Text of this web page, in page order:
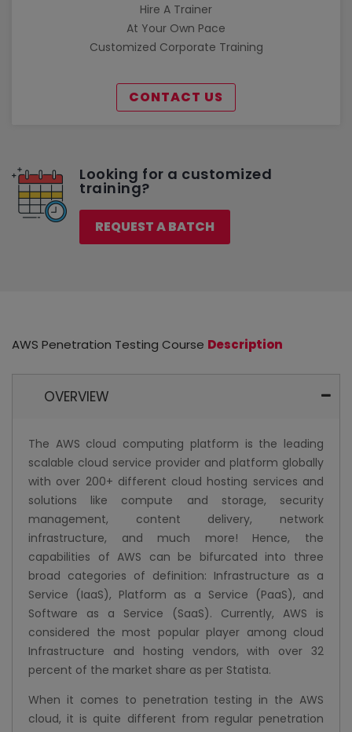
Hire A Trainer
At Your Own Pace
Customized Corporate Training
CONTACT US
Looking for a customized
training?
REQUEST A BATCH
AWS Penetration Testing Course Description
OVERVIEW
The AWS cloud computing platform is the leading
scalable cloud service provider and platform globally
with over 200+ different cloud hosting services and
solutions like compute and storage, security
management, content delivery, network
infrastructure, and much more! Hence, the
capabilities of AWS can be bifurcated into three
broad categories of definition: Infrastructure as a
Service (IaaS), Platform as a Service (PaaS), and
Software as a Service (SaaS). Currently, AWS is
considered the most popular player among cloud
Infrastructure and hosting vendors, with over 32
percent of the market share as per Statista.
When it comes to penetration testing in the AWS
cloud, it is quite different from regular penetration